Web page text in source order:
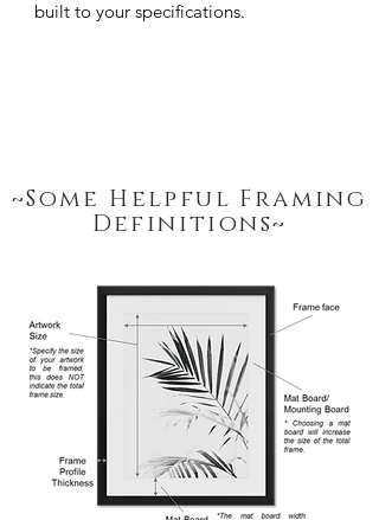
~Some Helpful Framing
Definitions~
built to your specifications.